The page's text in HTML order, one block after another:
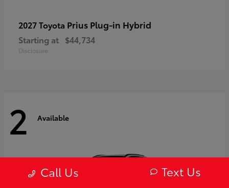
2027 Toyota Prius Plug-in Hybrid
Starting at $44,734
Disclosure
2 Available
Call Us Text Us